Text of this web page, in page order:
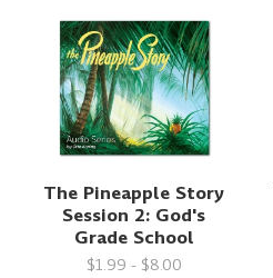
The Pineapple Story
Session 2: God's
Grade School
$1.99 - $8.00